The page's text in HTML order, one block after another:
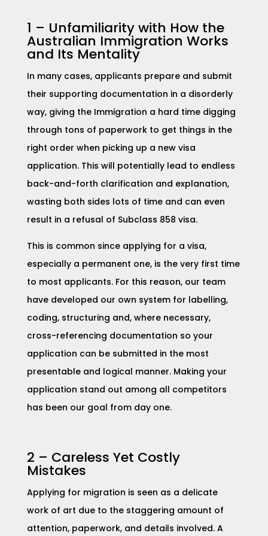
1 – Unfamiliarity with How the
Australian Immigration Works
and Its Mentality
In many cases, applicants prepare and submit
their supporting documentation in a disorderly
way, giving the Immigration a hard time digging
through tons of paperwork to get things in the
right order when picking up a new visa
application. This will potentially lead to endless
back-and-forth clarification and explanation,
wasting both sides lots of time and can even
result in a refusal of Subclass 858 visa.
This is common since applying for a visa,
especially a permanent one, is the very first time
to most applicants. For this reason, our team
have developed our own system for labelling,
coding, structuring and, where necessary,
cross-referencing documentation so your
application can be submitted in the most
presentable and logical manner. Making your
application stand out among all competitors
has been our goal from day one.
2 – Careless Yet Costly
Mistakes
​Applying for migration is seen as a delicate
work of art due to the staggering amount of
attention, paperwork, and details involved. A